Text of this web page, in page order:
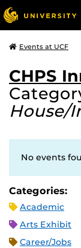
Events at UCF
CHPS
House/
No events
Categories:
Academic
Arts Exhibit
Career/Jobs